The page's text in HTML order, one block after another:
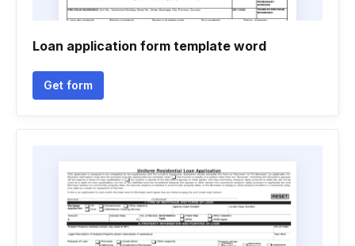
Loan application form template word
Get form